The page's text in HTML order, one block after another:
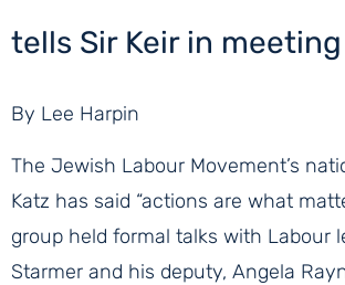
tells Sir Keir in meeting
By Lee Harpin
The Jewish Labour Movement’s
Katz has said “actions are what
group held formal talks with Labour
Starmer and his deputy, Angela